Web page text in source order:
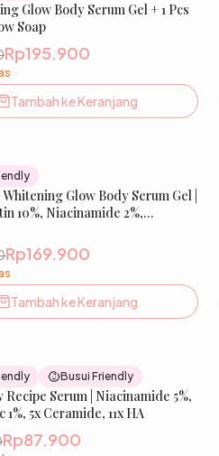
New
Glow Body Serum Gel + 1 Pcs
Soap
Rp195.900
Tambah ke Keranjang
New
Whitening Glow Body Serum Gel |
10%, Niacinamide 2%,
Kulit | IBELLE SKIN
Rp169.900
Tambah ke Keranjang
37
New
Busui Friendly
Recipe Serum | Niacinamide 5%,
5x Ceramide, 11x HA
Rp87.900